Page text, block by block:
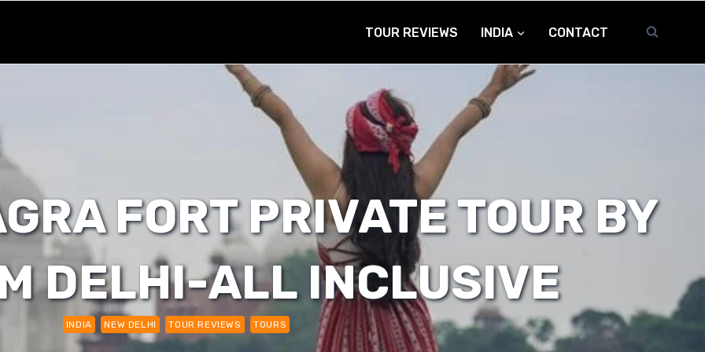
TOUR REVIEWS INDIA CONTACT
FORT PRIVATE TOUR BY
DELHI-ALL INCLUSIVE
INDIA NEW DELHI TOUR REVIEWS TOURS